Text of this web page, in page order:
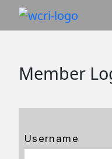
Member
Username